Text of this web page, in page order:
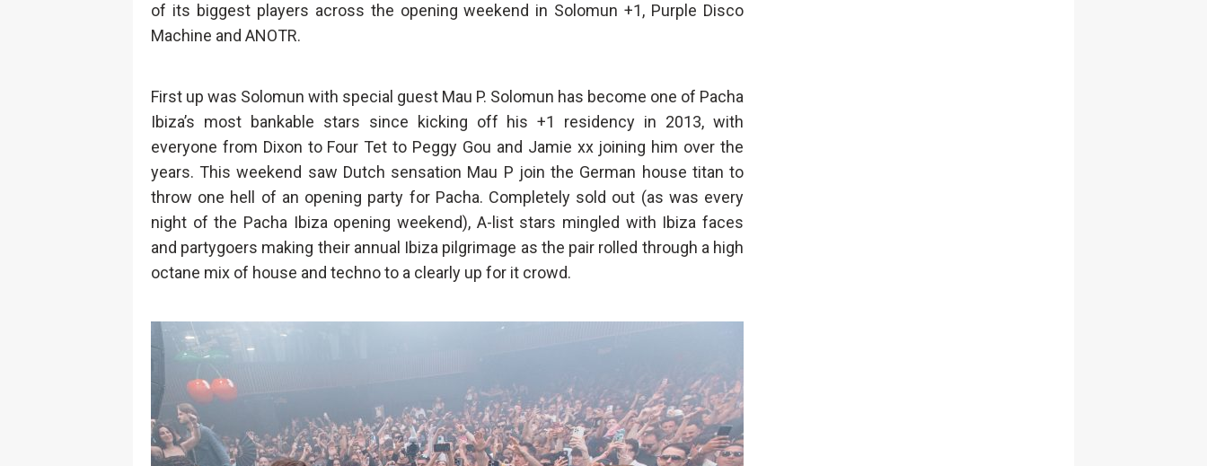
of its biggest players across the opening weekend in Solomun +1, Purple Disco
Machine and ANOTR.
First up was Solomun with special guest Mau P. Solomun has become one of Pacha
Ibiza’s most bankable stars since kicking off his +1 residency in 2013, with
everyone from Dixon to Four Tet to Peggy Gou and Jamie xx joining him over the
years. This weekend saw Dutch sensation Mau P join the German house titan to
throw one hell of an opening party for Pacha. Completely sold out (as was every
night of the Pacha Ibiza opening weekend), A-list stars mingled with Ibiza faces
and partygoers making their annual Ibiza pilgrimage as the pair rolled through a high
octane mix of house and techno to a clearly up for it crowd.